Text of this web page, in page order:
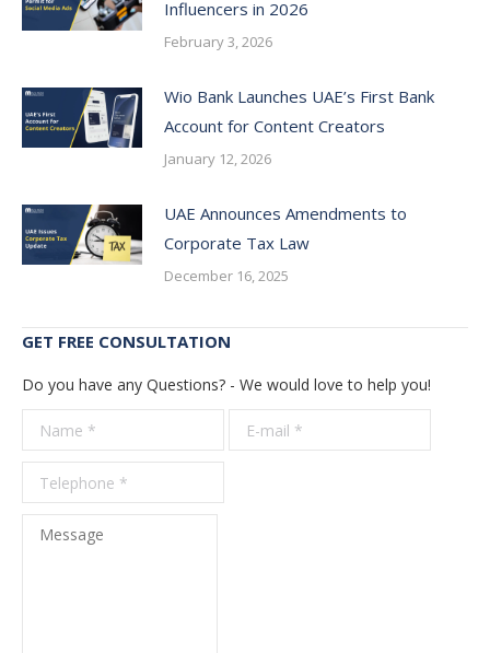
Influencers in 2026
February 3, 2026
Wio Bank Launches UAE’s First Bank
Account for Content Creators
January 12, 2026
UAE Announces Amendments to
Corporate Tax Law
December 16, 2025
GET FREE CONSULTATION
Do you have any Questions? - We would love to help you!
Name *
E-mail *
Message